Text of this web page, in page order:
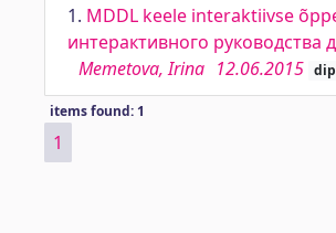
1. MDDL keele interaktiivse
интерактивного руководства
Memetova, Irina 12.06.2015
items found: 1
1